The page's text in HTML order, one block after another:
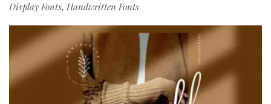
Display Fonts, Handwritten Fonts